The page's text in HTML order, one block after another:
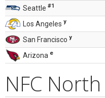
Seattle #1
Los Angeles y
San Francisco y
Arizona e
NFC North